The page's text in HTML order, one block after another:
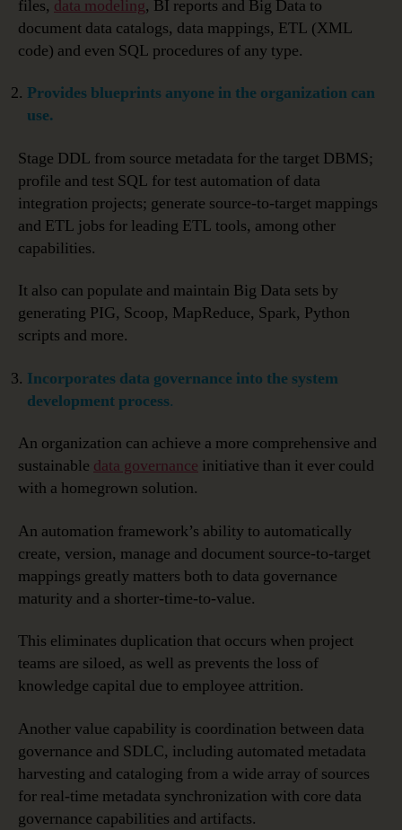
files, data modeling, BI reports and Big Data to
document data catalogs, data mappings, ETL (XML
code) and even SQL procedures of any type.
Provides blueprints anyone in the organization can
use.
Stage DDL from source metadata for the target DBMS;
profile and test SQL for test automation of data
integration projects; generate source-to-target mappings
and ETL jobs for leading ETL tools, among other
capabilities.
It also can populate and maintain Big Data sets by
generating PIG, Scoop, MapReduce, Spark, Python
scripts and more.
Incorporates data governance into the system
development process.
An organization can achieve a more comprehensive and
sustainable data governance initiative than it ever could
with a homegrown solution.
An automation framework’s ability to automatically
create, version, manage and document source-to-target
mappings greatly matters both to data governance
maturity and a shorter-time-to-value.
This eliminates duplication that occurs when project
teams are siloed, as well as prevents the loss of
knowledge capital due to employee attrition.
Another value capability is coordination between data
governance and SDLC, including automated metadata
harvesting and cataloging from a wide array of sources
for real-time metadata synchronization with core data
governance capabilities and artifacts.